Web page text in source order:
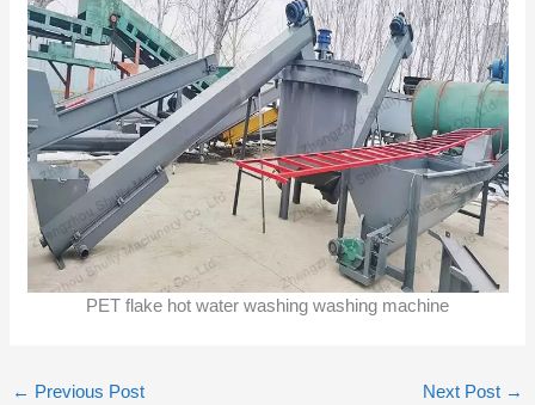
PET flake hot water washing washing machine
← Previous Post Next Post →